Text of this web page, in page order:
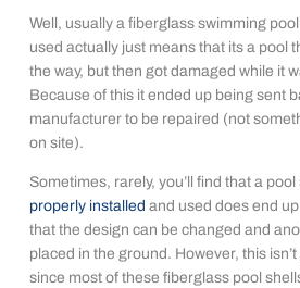
Well, usually a fiberglass swimming
used actually just means that its a pool
the way, but then got damaged while it
Because of this it ended up being sent
manufacturer to be repaired (not
on site).
Sometimes, rarely, you’ll find that a
properly installed and used does end
that the design can be changed and
placed in the ground. However, this
since most of these fiberglass pool